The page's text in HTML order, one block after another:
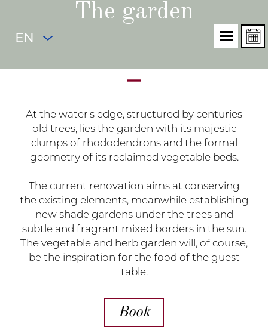
EN
The garden
At the water's edge, structured by centuries
old trees, lies the garden with its majestic
clumps of rhododendrons and the formal
geometry of its reclaimed vegetable beds.
The current renovation aims at conserving
the existing elements, meanwhile establishing
new shade gardens under the trees and
subtle and fragrant mixed borders in the sun.
The vegetable and herb garden will, of course,
be the inspiration for the food of the guest
table.
Book